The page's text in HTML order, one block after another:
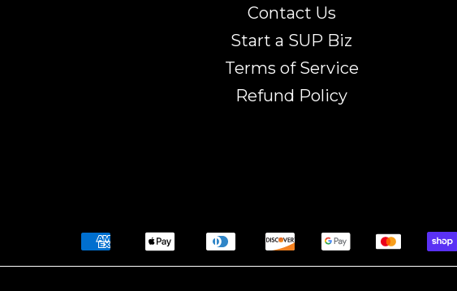
Contact Us
Start a SUP Biz
Terms of Service
Refund Policy